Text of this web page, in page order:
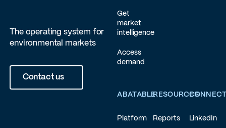
The operating system for
environmental markets
Contact us
Get
market
intelligence
Access
demand
ABATABLE
Platform
RESOURCES
Reports LinkedIn